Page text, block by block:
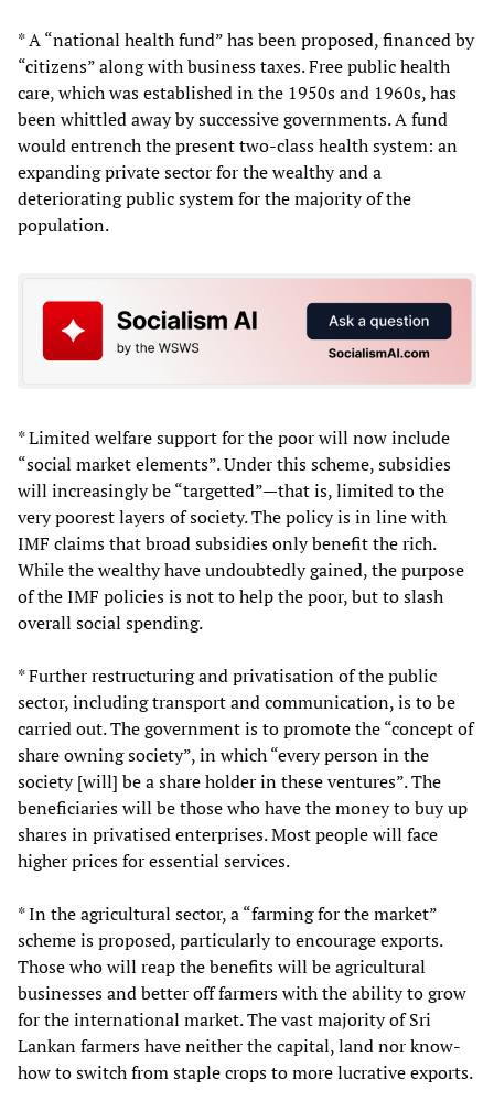
* A “national health fund” has been proposed, financed by
“citizens” along with business taxes. Free public health
care, which was established in the 1950s and 1960s, has
been whittled away by successive governments. A fund
would entrench the present two-class health system: an
expanding private sector for the wealthy and a
deteriorating public system for the majority of the
population.
* Limited welfare support for the poor will now include
“social market elements”. Under this scheme, subsidies
will increasingly be “targetted”—that is, limited to the
very poorest layers of society. The policy is in line with
IMF claims that broad subsidies only benefit the rich.
While the wealthy have undoubtedly gained, the purpose
of the IMF policies is not to help the poor, but to slash
overall social spending.
* Further restructuring and privatisation of the public
sector, including transport and communication, is to be
carried out. The government is to promote the “concept of
share owning society”, in which “every person in the
society [will] be a share holder in these ventures”. The
beneficiaries will be those who have the money to buy up
shares in privatised enterprises. Most people will face
higher prices for essential services.
* In the agricultural sector, a “farming for the market”
scheme is proposed, particularly to encourage exports.
Those who will reap the benefits will be agricultural
businesses and better off farmers with the ability to grow
for the international market. The vast majority of Sri
Lankan farmers have neither the capital, land nor know-
how to switch from staple crops to more lucrative exports.